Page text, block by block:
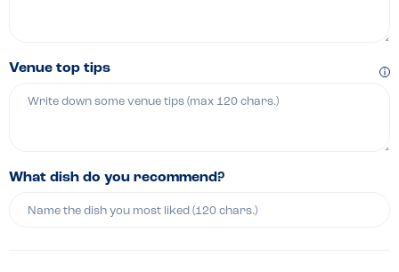
Venue top tips
What dish do you recommend?